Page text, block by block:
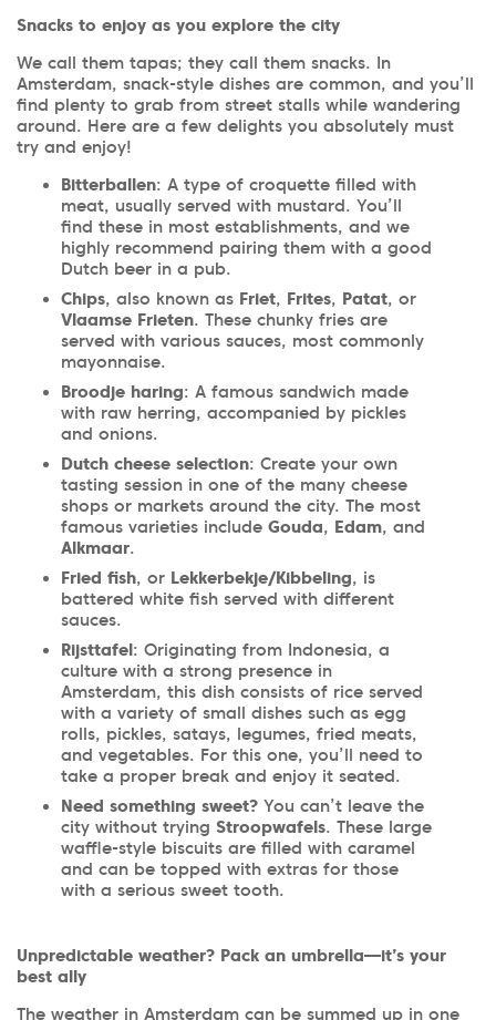
Snacks to enjoy as you explore the city
We call them tapas; they call them snacks. In
Amsterdam, snack-style dishes are common, and you’ll
find plenty to grab from street stalls while wandering
around. Here are a few delights you absolutely must
try and enjoy!
Bitterballen: A type of croquette filled with
meat, usually served with mustard. You’ll
find these in most establishments, and we
highly recommend pairing them with a good
Dutch beer in a pub.
Chips, also known as Friet, Frites, Patat, or
Vlaamse Frieten. These chunky fries are
served with various sauces, most commonly
mayonnaise.
Broodje haring: A famous sandwich made
with raw herring, accompanied by pickles
and onions.
Dutch cheese selection: Create your own
tasting session in one of the many cheese
shops or markets around the city. The most
famous varieties include Gouda, Edam, and
Alkmaar.
Fried fish, or Lekkerbekje/Kibbeling, is
battered white fish served with different
sauces.
Rijsttafel: Originating from Indonesia, a
culture with a strong presence in
Amsterdam, this dish consists of rice served
with a variety of small dishes such as egg
rolls, pickles, satays, legumes, fried meats,
and vegetables. For this one, you’ll need to
take a proper break and enjoy it seated.
Need something sweet? You can’t leave the
city without trying Stroopwafels. These large
waffle-style biscuits are filled with caramel
and can be topped with extras for those
with a serious sweet tooth.
Unpredictable weather? Pack an umbrella—it’s your
best ally
The weather in Amsterdam can be summed up in one